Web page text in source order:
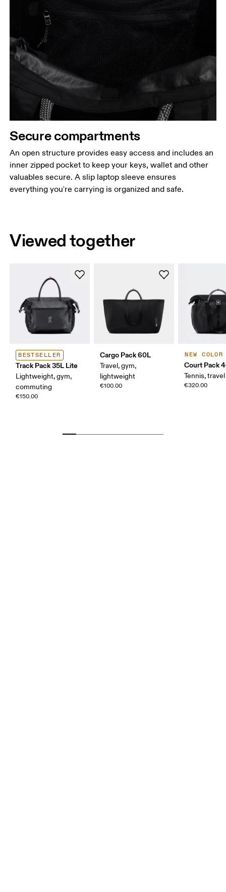
Secure compartments
An open structure provides easy access and includes an
inner zipped pocket to keep your keys, wallet and other
valuables secure. A slip laptop sleeve ensures
everything you're carrying is organized and safe.
Viewed together
BESTSELLER
Track Pack 35L Lite
Lightweight, gym,
commuting
€150.00
Cargo Pack 60L
Travel, gym,
lightweight
€100.00
NEW COLOR
Court Pack
Tennis, travel
€320.00